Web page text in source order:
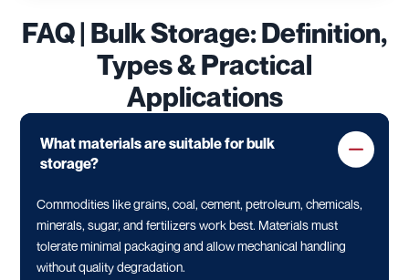
FAQ | Bulk Storage: Definition,
Types & Practical
Applications
What materials are suitable for bulk
storage?
Commodities like grains, coal, cement, petroleum, chemicals,
minerals, sugar, and fertilizers work best. Materials must
tolerate minimal packaging and allow mechanical handling
without quality degradation.